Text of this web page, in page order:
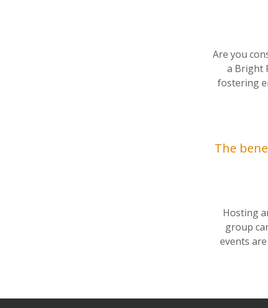
Are you
a Bright
fostering
The
Hosting
group
events